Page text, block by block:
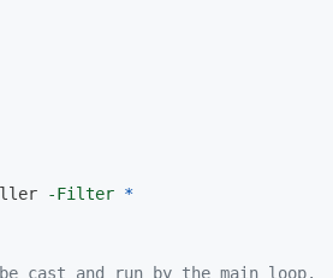
-Filter *
cast and run by the main loop.